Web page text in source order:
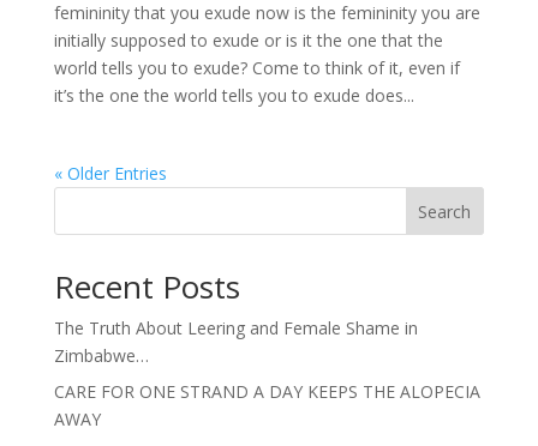
femininity that you exude now is the femininity you are
initially supposed to exude or is it the one that the
world tells you to exude? Come to think of it, even if
it’s the one the world tells you to exude does...
« Older Entries
Search
Recent Posts
The Truth About Leering and Female Shame in
Zimbabwe…
CARE FOR ONE STRAND A DAY KEEPS THE ALOPECIA
AWAY